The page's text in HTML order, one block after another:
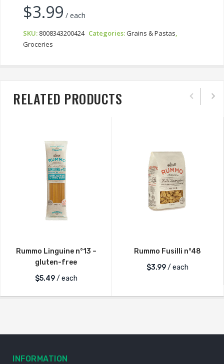
$3.99 / each
SKU: 8008343200424 Categories:Grains & Pastas
Groceries
RELATED PRODUCTS
Rummo Linguine n°13 –
gluten-free
$5.49/ each
Rummo Fusilli n°48
$3.99/ each
INFORMATION